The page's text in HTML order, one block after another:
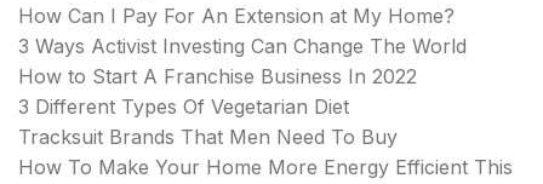
How Can I Pay For An Extension at My Home?
3 Ways Activist Investing Can Change The World
How to Start A Franchise Business In 2022
3 Different Types Of Vegetarian Diet
Tracksuit Brands That Men Need To Buy
How To Make Your Home More Energy Efficient This